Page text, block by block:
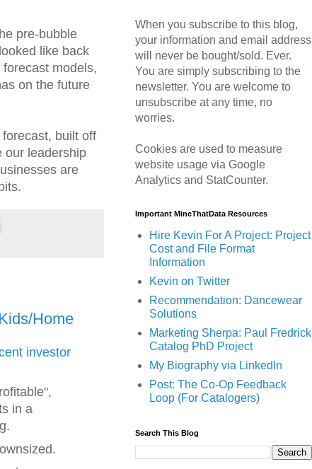
pre-bubble
like back
models,
on the future
built off
our leadership
are
Home
investor
in a
When you subscribe to this blog,
your information and email address
will never be bought/sold. Ever.
You are simply subscribing to the
newsletter. You are welcome to
unsubscribe at any time, no
worries.
Cookies are used to measure
website usage via Google
Analytics and StatCounter.
Important MineThatData Resources
Hire Kevin For A Project: Project
Cost and File Format
Information
Kevin on Twitter
Recommendation: Dancewear
Solutions
Marketing Sherpa: Paul Fredrick
Catalog PhD Project
My Biography via LinkedIn
Post: The Co-Op Feedback
Loop (For Catalogers)
Search This Blog